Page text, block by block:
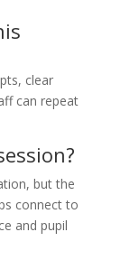
clear
can repeat
but the
connect to
and pupil